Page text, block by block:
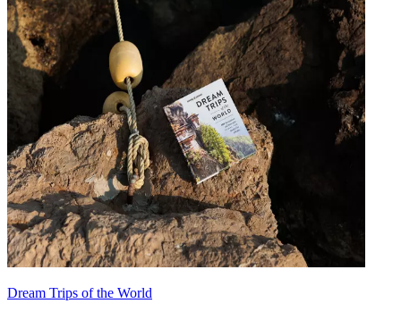
Dream Trips of the World